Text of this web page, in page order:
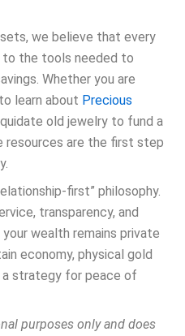
we believe that every
to the tools needed to
Whether you are
to learn about Precious
old jewelry to fund a
resources are the first step
first” philosophy.
transparency, and
wealth remains private
economy, physical gold
a strategy for peace of
purposes only and does